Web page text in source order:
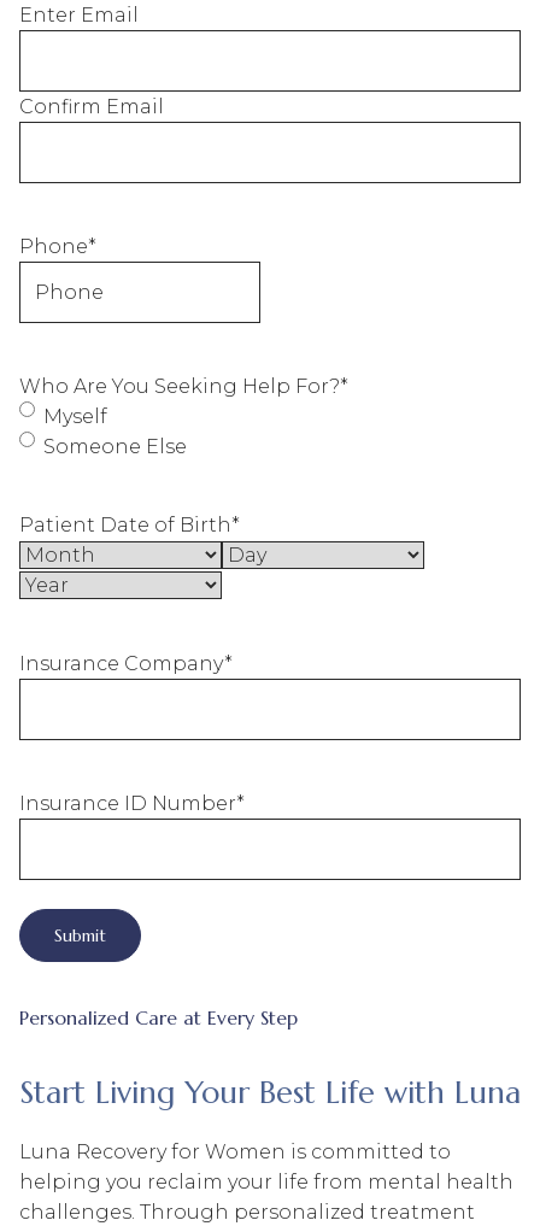
Email of
Form*
Enter Email
Confirm Email
Phone*
Who Are You Seeking Help For?*
Myself
Someone Else
Patient Date of Birth*
Month
Day
Year
Insurance Company*
Insurance ID Number*
Personalized Care at Every Step
Start Living Your Best Life with Luna
Luna Recovery for Women is committed to
helping you reclaim your life from mental health
challenges. Through personalized treatment